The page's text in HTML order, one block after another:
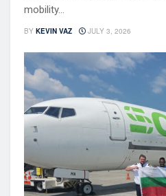
mobility...
BY KEVIN VAZ JULY 3, 2026